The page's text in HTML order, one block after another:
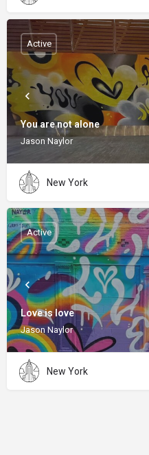
You are not alone
Jason Naylor
Active
New York
Love is love
Jason Naylor
Active
New York